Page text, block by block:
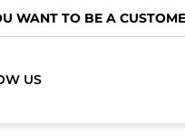
WANT TO BE A
US